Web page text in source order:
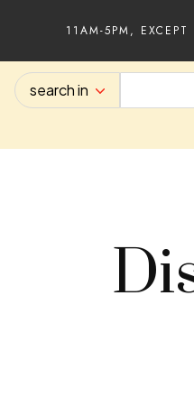
11AM-5PM, EXCEPT
search in